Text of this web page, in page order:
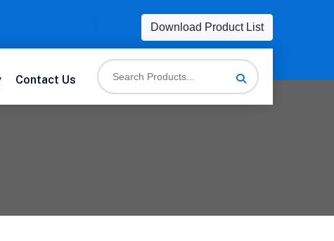
Download Product List
Contact Us